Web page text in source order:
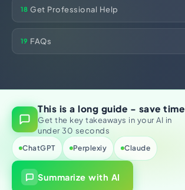
18 Get Professional Help
19 FAQs
This is a long guide - save time
Get the key takeaways in your AI in
under 30 seconds
ChatGPT Perplexiy Claude
Summarize with AI